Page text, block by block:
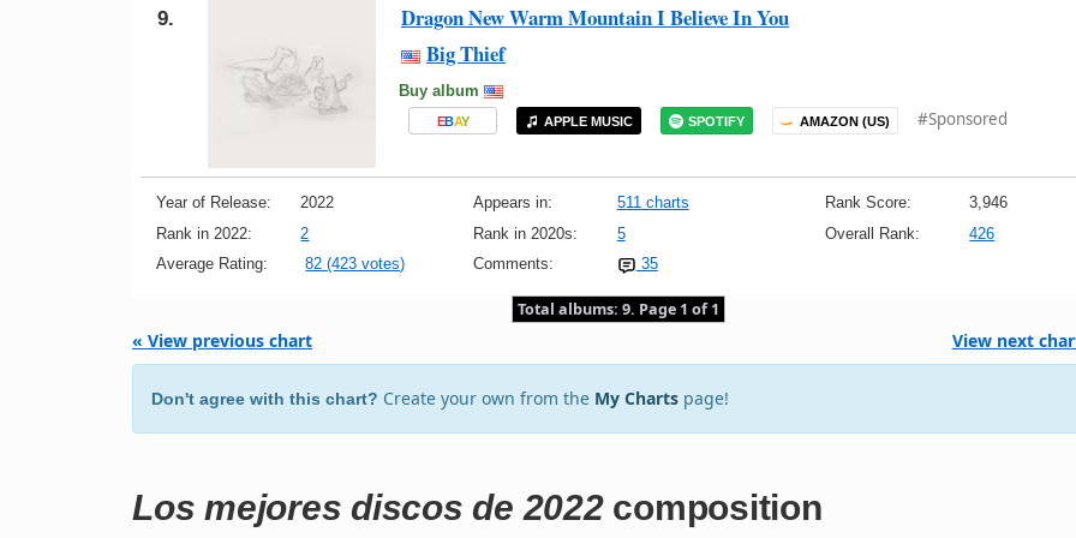
9.
Dragon New Warm Mountain I Believe In You
Big Thief
Buy album
EBAY APPLE MUSIC SPOTIFY AMAZON (US) #Sponsored
Year of Release: 2022 Appears in: 511 charts Rank Score:
3,946
Rank in 2022:
2 Rank in 2020s: 5 Overall Rank:
426
Average Rating:
82 (423 votes) Comments: 35
Total albums: 9. Page 1 of 1
« View previous chart View next
Don't agree with this chart? Create your own from the My Charts page!
Los mejores discos de 2022composition